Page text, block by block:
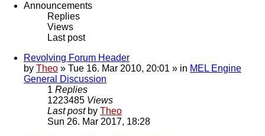
Announcements
Replies
Views
Last post
Revolving Forum Header
by Theo » Tue 16. Mar 2010, 20:01 » in MEL Engine
General Discussion
1 Replies
1223485 Views
Last post by Theo
Sun 26. Mar 2017, 18:28